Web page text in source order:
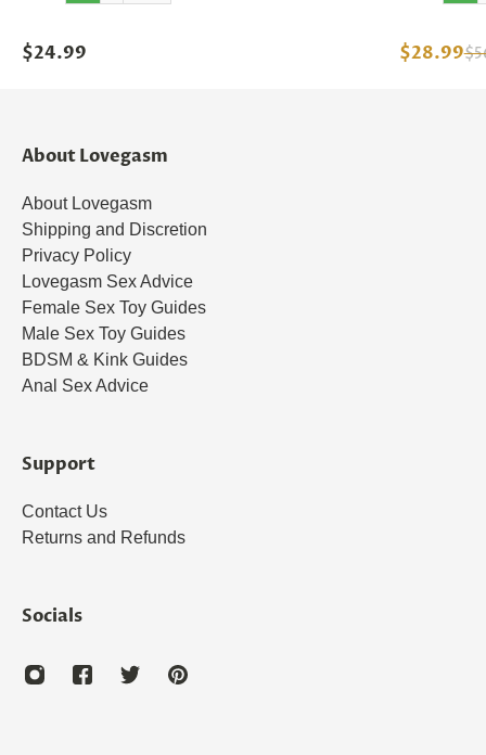
$24.99 $28.99
About Lovegasm
About Lovegasm
Shipping and Discretion
Privacy Policy
Lovegasm Sex Advice
Female Sex Toy Guides
Male Sex Toy Guides
BDSM & Kink Guides
Anal Sex Advice
Support
Contact Us
Returns and Refunds
Socials